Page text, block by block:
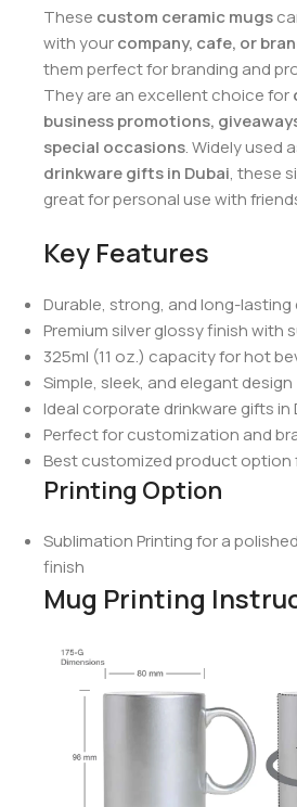
These custom ceramic mugs
with yourcompany, cafe, or
them perfect for branding and
They are an excellent choice for
business promotions,
special occasions. Widely used
drinkware gifts in Dubai, these
great for personal use with
Key Features
Durable, strong, and long-
Premium silver glossy finish with
325ml (11 oz.) capacity for hot
Simple, sleek, and elegant design
Ideal corporate drinkware gifts in
Perfect for customization and
Best customized product option
Printing Option
Sublimation Printing for a
finish
Mug Printing